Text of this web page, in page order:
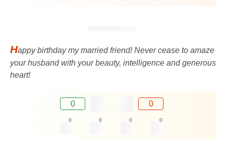
Happy birthday my married friend! Never cease to amaze
your husband with your beauty, intelligence and generous
heart!
0 0
0 0 0 0